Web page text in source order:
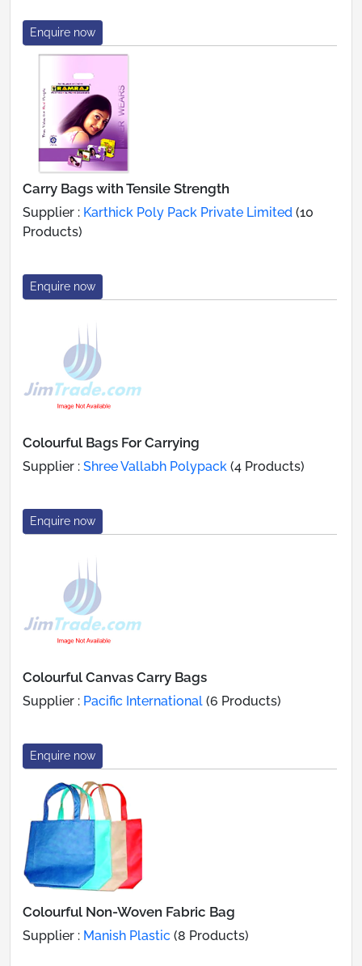
Enquire now
Carry Bags with Tensile Strength
Supplier : Karthick Poly Pack Private Limited (10
Products)
Enquire now
Colourful Bags For Carrying
Supplier : Shree Vallabh Polypack (4 Products)
Enquire now
Colourful Canvas Carry Bags
Supplier : Pacific International (6 Products)
Enquire now
Colourful Non-Woven Fabric Bag
Supplier : Manish Plastic (8 Products)